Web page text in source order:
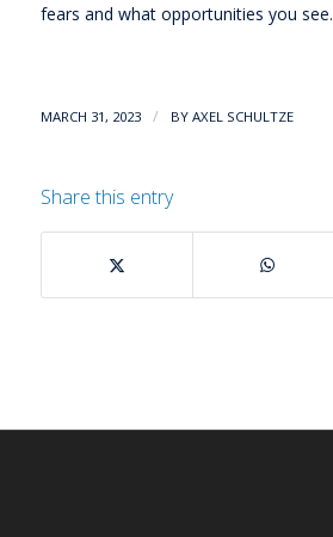
fears and what opportunities you see.
MARCH 31, 2023 / BY AXEL SCHULTZE
Share this entry